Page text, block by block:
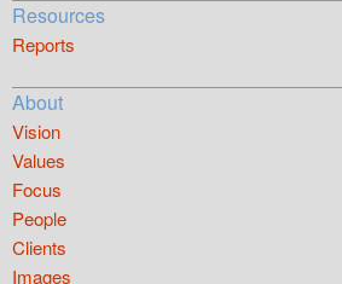
Resources
Reports
About
Vision
Values
Focus
People
Clients
Images